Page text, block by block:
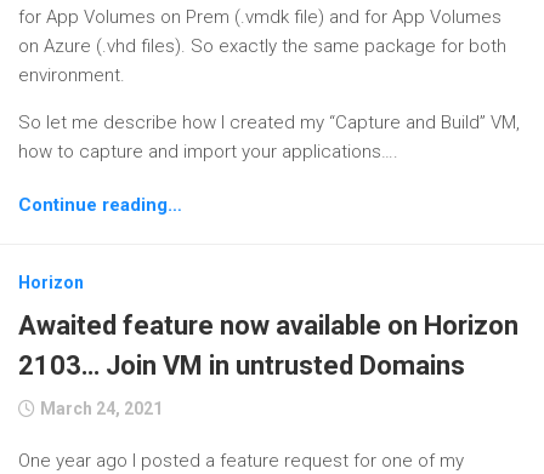
for App Volumes on Prem (.vmdk file) and for App Volumes
on Azure (.vhd files). So exactly the same package for both
environment.
So let me describe how I created my “Capture and Build” VM,
how to capture and import your applications….
Continue reading…
Horizon
Awaited feature now available on Horizon
2103… Join VM in untrusted Domains
March 24, 2021
One year ago I posted a feature request for one of my